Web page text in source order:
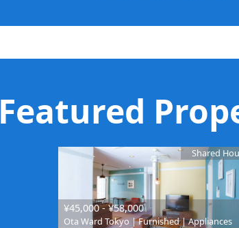
Featured
Shared
¥45,000 - ¥58,000
Ota Ward Tokyo | Furnished | Appliances